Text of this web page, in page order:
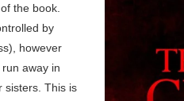
the book.
by
however
away in
sisters. This is